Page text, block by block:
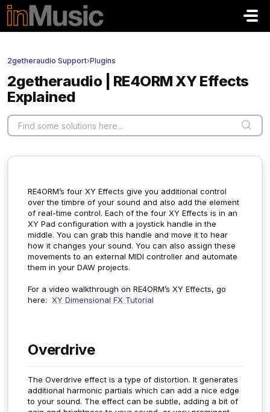
Skip to main content
2getheraudio Support›Plugins
2getheraudio | RE4ORM XY Effects
Explained
RE4ORM’s four XY Effects give you additional control
over the timbre of your sound and also add the element
of real-time control. Each of the four XY Effects is in an
XY Pad configuration with a joystick handle in the
middle. You can grab this handle and move it to hear
how it changes your sound. You can also assign these
movements to an external MIDI controller and automate
them in your DAW projects.
For a video walkthrough on RE4ORM’s XY Effects, go
here: XY Dimensional FX Tutorial
Overdrive
The Overdrive effect is a type of distortion. It generates
additional harmonic partials which can add a nice edge
to your sound. The effect can be subtle, adding a bit of